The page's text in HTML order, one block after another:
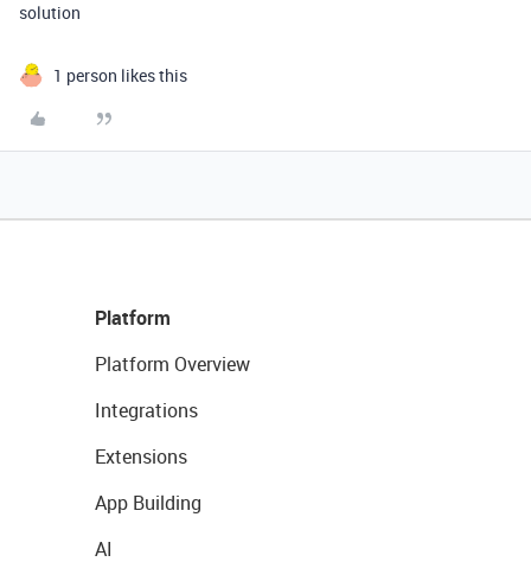
solution
1 person likes this
Platform
Platform Overview
Integrations
Extensions
App Building
AI